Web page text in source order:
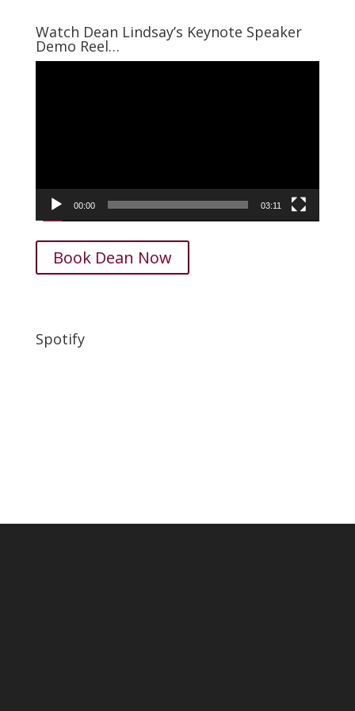
$15.00. $7.95.
Watch Dean Lindsay’s Keynote Speaker
Demo Reel…
00:00 03:11
Book Dean Now
Spotify